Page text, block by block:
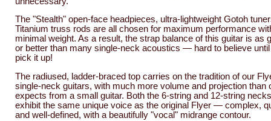
The "Stealth" open-face headpieces, ultra-lightweight Gotoh
Titanium truss rods are all chosen for maximum performance
minimal weight. As a result, the strap balance of this guitar is as
or better than many single-neck acoustics — hard to believe
pick it up!
The radiused, ladder-braced top carries on the tradition of our
single-neck guitars, with much more volume and projection than
expects from a small guitar. Both the 6-string and 12-string necks
exhibit the same unique voice as the original Flyer — complex,
and well-defined, with a beautifully "vocal" midrange contour.